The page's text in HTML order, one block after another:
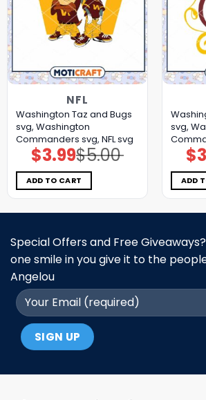
NFL
Washington Taz and Bugs
svg, Washington
Commanders svg, NFL svg
$5.00
Original
price
was:
$5.00.
$3.99Current
price
is:
$3.99.
ADD TO CART
svg,
$
ADD
Special Offers and Free
one smile in you give it to the
Angelou